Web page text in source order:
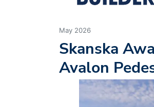
May 2026
Skanska
Avalon